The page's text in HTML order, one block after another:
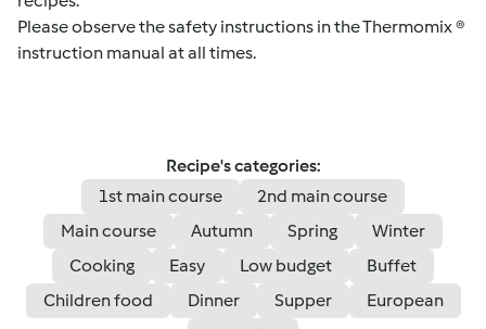
Please observe the safety instructions in the Thermomix ®
instruction manual at all times.
Recipe's categories:
1st main course
2nd main course
Main course
Autumn Spring
Winter
Cooking
Easy Low budget
Buffet
Children food
Dinner Supper
European